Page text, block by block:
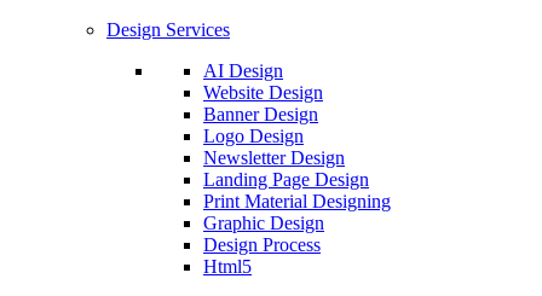
Design Services
AI Design
Website Design
Banner Design
Logo Design
Newsletter Design
Landing Page Design
Print Material Designing
Graphic Design
Design Process
Html5